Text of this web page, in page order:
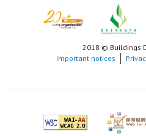
2018 © Buildings
Important notices